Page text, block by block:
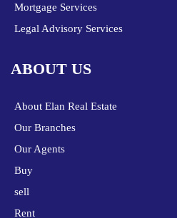
Mortgage Services
Legal Advisory Services
ABOUT US
About Elan Real Estate
Our Branches
Our Agents
Buy
sell
Rent